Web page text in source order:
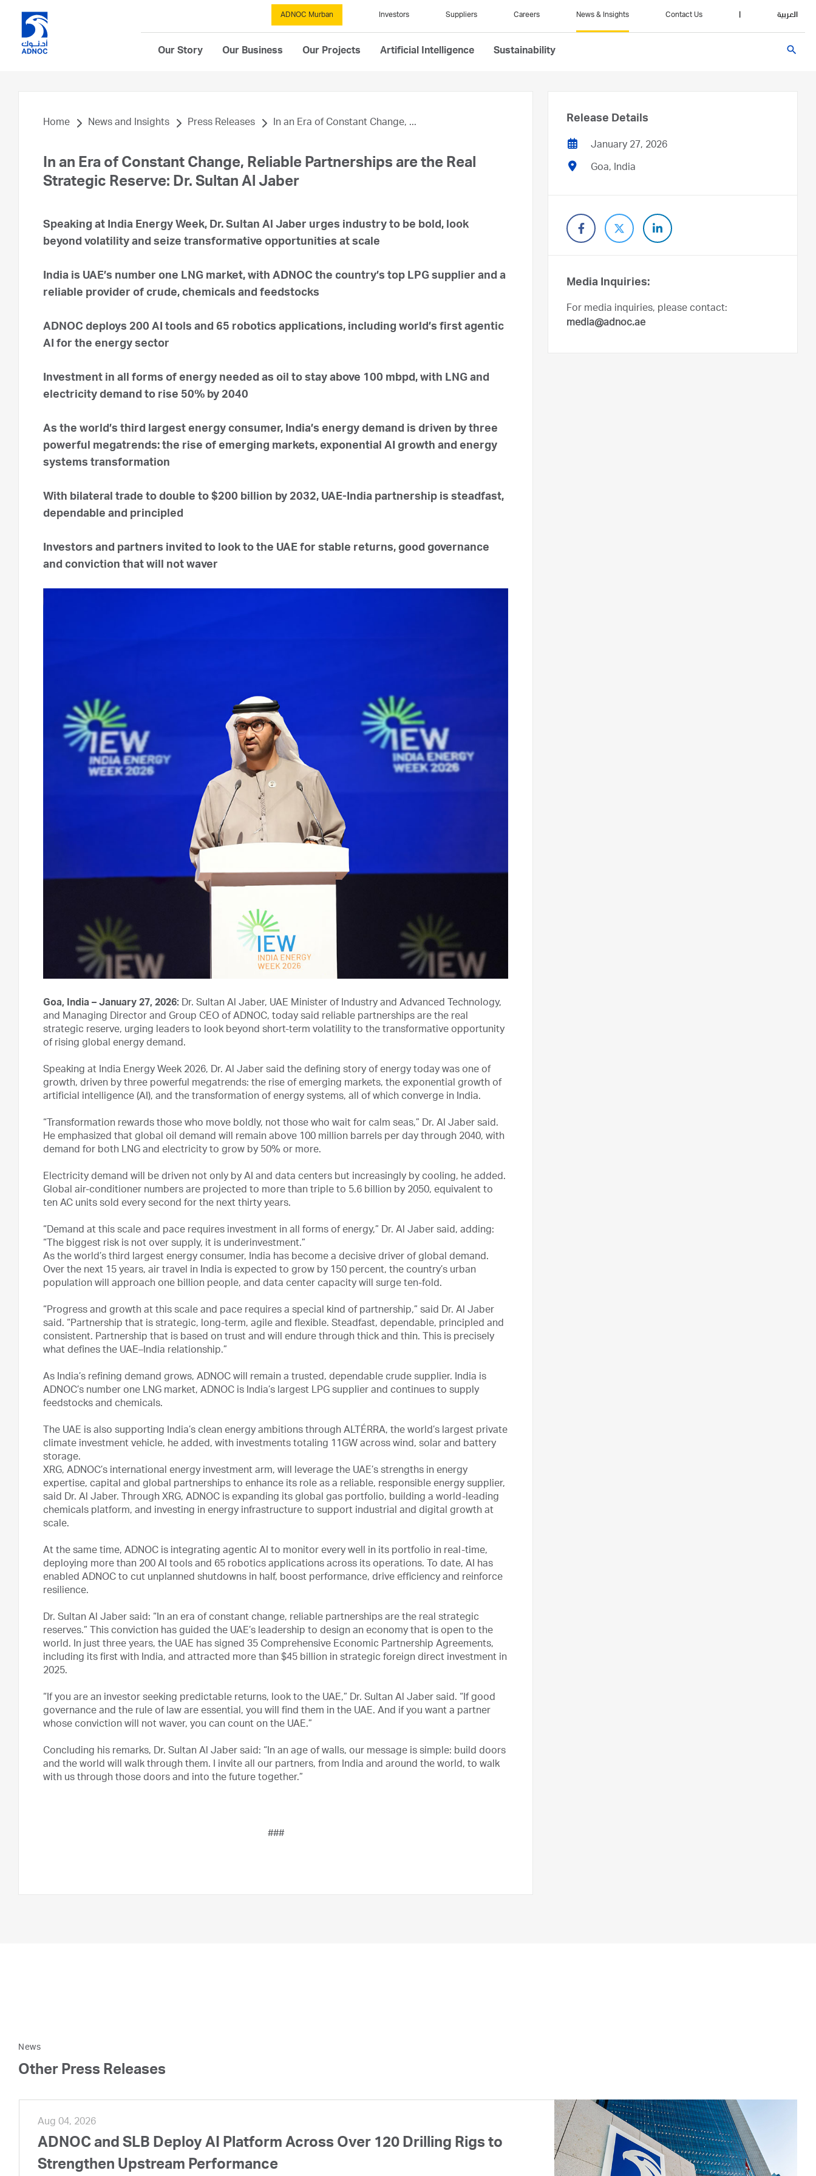
ADNOC Murban Investors Suppliers Careers News & Insights Contact Us العربية
Our Story Our Business Our Projects Artificial Intelligence Sustainability search
Home News and Insights Press Releases In an Era of Constant Change, ...
In an Era of Constant Change, Reliable Partnerships are the Real
Strategic Reserve: Dr. Sultan Al Jaber
Speaking at India Energy Week, Dr. Sultan Al Jaber urges industry to be bold, look
beyond volatility and seize transformative opportunities at scale
India is UAE’s number one LNG market, with ADNOC the country’s top LPG supplier and a
reliable provider of crude, chemicals and feedstocks
ADNOC deploys 200 AI tools and 65 robotics applications, including world’s first agentic
AI for the energy sector
Investment in all forms of energy needed as oil to stay above 100 mbpd, with LNG and
electricity demand to rise 50% by 2040
As the world’s third largest energy consumer, India’s energy demand is driven by three
powerful megatrends: the rise of emerging markets, exponential AI growth and energy
systems transformation
With bilateral trade to double to $200 billion by 2032, UAE-India partnership is steadfast,
dependable and principled
Investors and partners invited to look to the UAE for stable returns, good governance
and conviction that will not waver
Goa, India – January 27, 2026: Dr. Sultan Al Jaber, UAE Minister of Industry and Advanced Technology,
and Managing Director and Group CEO of ADNOC, today said reliable partnerships are the real
strategic reserve, urging leaders to look beyond short-term volatility to the transformative opportunity
of rising global energy demand.
Speaking at India Energy Week 2026, Dr. Al Jaber said the defining story of energy today was one of
growth, driven by three powerful megatrends: the rise of emerging markets, the exponential growth of
artificial intelligence (AI), and the transformation of energy systems, all of which converge in India.
“Transformation rewards those who move boldly, not those who wait for calm seas,” Dr. Al Jaber said.
He emphasized that global oil demand will remain above 100 million barrels per day through 2040, with
demand for both LNG and electricity to grow by 50% or more.
Electricity demand will be driven not only by AI and data centers but increasingly by cooling, he added.
Global air-conditioner numbers are projected to more than triple to 5.6 billion by 2050, equivalent to
ten AC units sold every second for the next thirty years.
“Demand at this scale and pace requires investment in all forms of energy,” Dr. Al Jaber said, adding:
“The biggest risk is not over supply, it is underinvestment.”
As the world’s third largest energy consumer, India has become a decisive driver of global demand.
Over the next 15 years, air travel in India is expected to grow by 150 percent, the country’s urban
population will approach one billion people, and data center capacity will surge ten-fold.
“Progress and growth at this scale and pace requires a special kind of partnership,” said Dr. Al Jaber
said. “Partnership that is strategic, long-term, agile and flexible. Steadfast, dependable, principled and
consistent. Partnership that is based on trust and will endure through thick and thin. This is precisely
what defines the UAE–India relationship.”
As India’s refining demand grows, ADNOC will remain a trusted, dependable crude supplier. India is
ADNOC’s number one LNG market, ADNOC is India’s largest LPG supplier and continues to supply
feedstocks and chemicals.
The UAE is also supporting India’s clean energy ambitions through ALTÉRRA, the world’s largest private
climate investment vehicle, he added, with investments totaling 11GW across wind, solar and battery
storage.
XRG, ADNOC’s international energy investment arm, will leverage the UAE’s strengths in energy
expertise, capital and global partnerships to enhance its role as a reliable, responsible energy supplier,
said Dr. Al Jaber. Through XRG, ADNOC is expanding its global gas portfolio, building a world-leading
chemicals platform, and investing in energy infrastructure to support industrial and digital growth at
scale.
At the same time, ADNOC is integrating agentic AI to monitor every well in its portfolio in real-time,
deploying more than 200 AI tools and 65 robotics applications across its operations. To date, AI has
enabled ADNOC to cut unplanned shutdowns in half, boost performance, drive efficiency and reinforce
resilience.
Dr. Sultan Al Jaber said: “In an era of constant change, reliable partnerships are the real strategic
reserves.” This conviction has guided the UAE’s leadership to design an economy that is open to the
world. In just three years, the UAE has signed 35 Comprehensive Economic Partnership Agreements,
including its first with India, and attracted more than $45 billion in strategic foreign direct investment in
2025.
“If you are an investor seeking predictable returns, look to the UAE,” Dr. Sultan Al Jaber said. “If good
governance and the rule of law are essential, you will find them in the UAE. And if you want a partner
whose conviction will not waver, you can count on the UAE.”
Concluding his remarks, Dr. Sultan Al Jaber said: “In an age of walls, our message is simple: build doors
and the world will walk through them. I invite all our partners, from India and around the world, to walk
with us through those doors and into the future together.”
###
Release Details
January 27, 2026
Goa, India
Media Inquiries:
For media inquiries, please contact:
media@adnoc.ae
News
Other Press Releases
Aug 04, 2026
ADNOC and SLB Deploy AI Platform Across Over 120 Drilling Rigs to
Strengthen Upstream Performance